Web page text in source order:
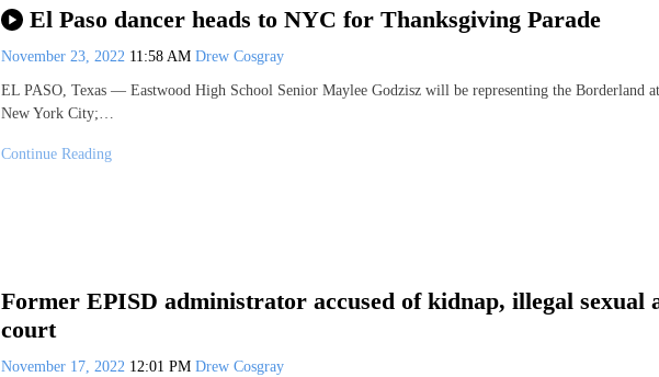
El Paso dancer heads to NYC for Thanksgiving Parade
November 23, 2022 11:58 AM Drew Cosgray
EL PASO, Texas — Eastwood High School Senior Maylee Godzisz will be representing the Borderland
New York City;…
Continue Reading
Former EPISD administrator accused of kidnap, illegal sexual
court
November 17, 2022 12:01 PM Drew Cosgray